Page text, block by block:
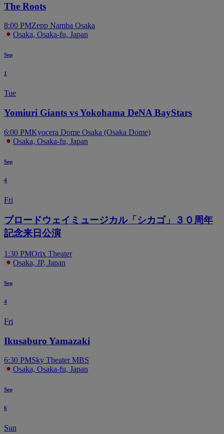
The Roots
8:00 PMZepp Namba Osaka
Osaka, Osaka-fu, Japan
Sep
1
Tue
Yomiuri Giants vs Yokohama DeNA BayStars
6:00 PMKyocera Dome Osaka (Osaka Dome)
Osaka, Osaka-fu, Japan
Sep
4
Fri
ブロードウェイミュージカル「シカゴ」３０周年
記念来日公演
1:30 PMOrix Theater
Osaka, JP, Japan
Sep
4
Fri
Ikusaburo Yamazaki
6:30 PMSky Theater MBS
Osaka, Osaka-fu, Japan
Sep
6
Sun